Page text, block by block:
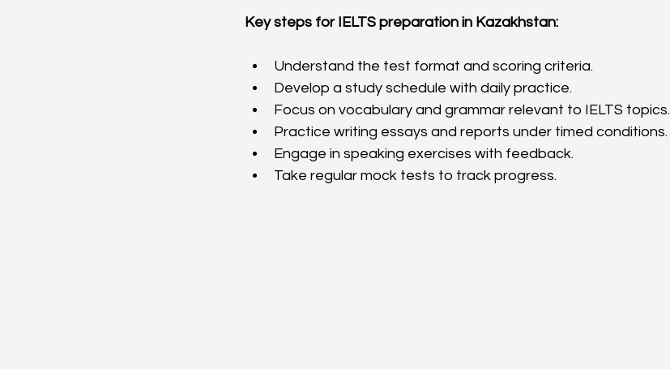
Key steps for IELTS preparation in Kazakhstan:
Understand the test format and scoring criteria.
Develop a study schedule with daily practice.
Focus on vocabulary and grammar relevant to IELTS topics.
Practice writing essays and reports under timed conditions.
Engage in speaking exercises with feedback.
Take regular mock tests to track progress.